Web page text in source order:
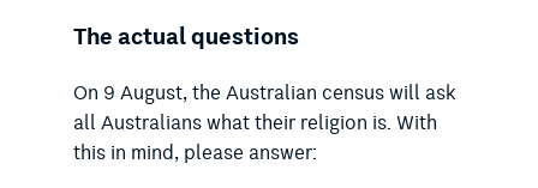
The actual questions
On 9 August, the Australian census will ask
all Australians what their religion is. With
this in mind, please answer: